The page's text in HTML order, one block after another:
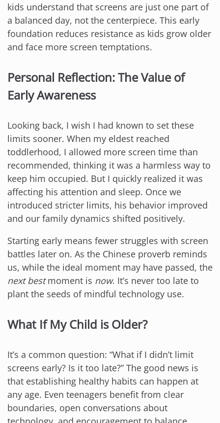
kids understand that screens are just one part of
a balanced day, not the centerpiece. This early
foundation reduces resistance as kids grow older
and face more screen temptations.
Personal Reflection: The Value of
Early Awareness
Looking back, I wish I had known to set these
limits sooner. When my eldest reached
toddlerhood, I allowed more screen time than
recommended, thinking it was a harmless way to
keep him occupied. But I quickly realized it was
affecting his attention and sleep. Once we
introduced stricter limits, his behavior improved
and our family dynamics shifted positively.
Starting early means fewer struggles with screen
battles later on. As the Chinese proverb reminds
us, while the ideal moment may have passed, the
next bestmoment is now. It’s never too late to
plant the seeds of mindful technology use.
What If My Child is Older?
It’s a common question: “What if I didn’t limit
screens early? Is it too late?” The good news is
that establishing healthy habits can happen at
any age. Even teenagers benefit from clear
boundaries, open conversations about